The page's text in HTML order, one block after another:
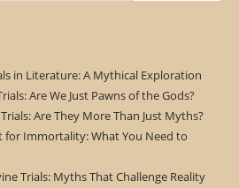
in Literature: A Mythical Exploration
Are We Just Pawns of the Gods?
Are They More Than Just Myths?
for Immortality: What You Need to
Trials: Myths That Challenge Reality